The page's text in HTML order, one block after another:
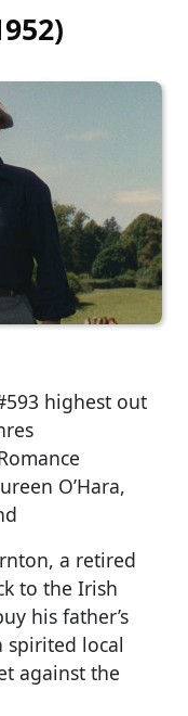
highest out
O’Hara,
a retired
to the Irish
his father’s
spirited local
against the